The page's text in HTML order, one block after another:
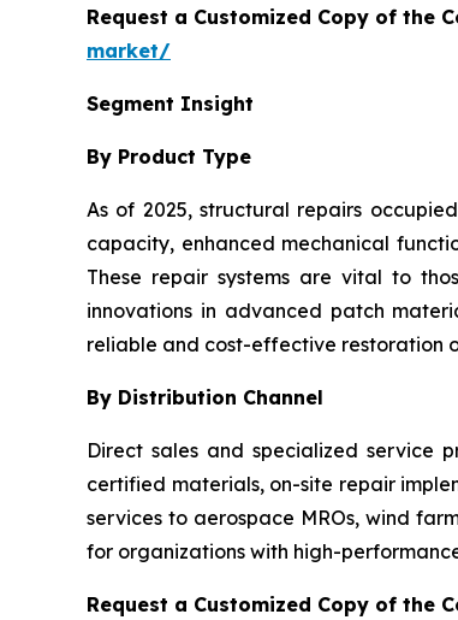
Request a Customized Copy of the
market/
Segment Insight
By Product Type
As of 2025, structural repairs
capacity, enhanced mechanical
These repair systems are vital to
innovations in advanced patch
reliable and cost-effective restoration
By Distribution Channel
Direct sales and specialized service
certified materials, on-site repair
services to aerospace MROs, wind
for organizations with high-
Request a Customized Copy of the